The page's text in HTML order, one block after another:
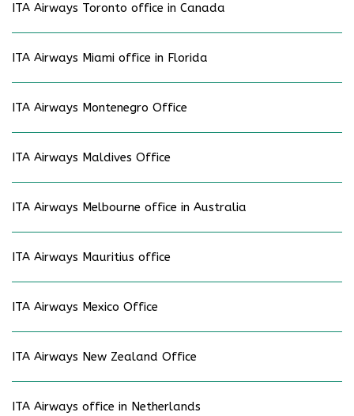
ITA Airways Toronto office in Canada
ITA Airways Miami office in Florida
ITA Airways Montenegro Office
ITA Airways Maldives Office
ITA Airways Melbourne office in Australia
ITA Airways Mauritius office
ITA Airways Mexico Office
ITA Airways New Zealand Office
ITA Airways office in Netherlands